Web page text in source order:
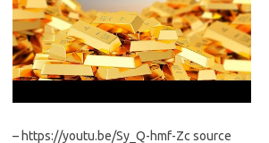
– https://youtu.be/Sy_Q-hmf-Zc source